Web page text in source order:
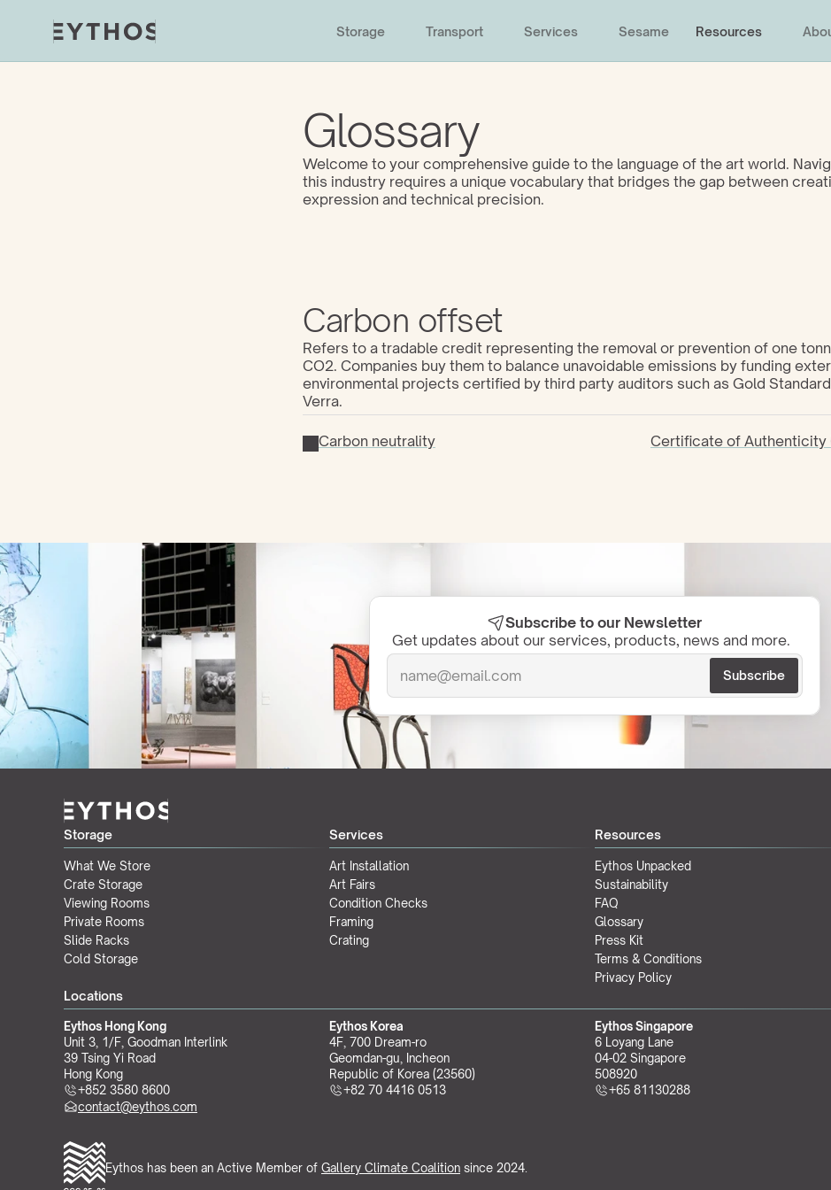
Glossary
Welcome to your comprehensive guide to the language of the art world.
this industry requires a unique vocabulary that bridges the gap between
expression and technical precision.
Carbon offset
Refers to a tradable credit representing the removal or prevention of one
CO2. Companies buy them to balance unavoidable emissions by funding
environmental projects certified by third party auditors such as Gold
Verra.
Carbon neutrality Certificate of Authenticity
Subscribe to our Newsletter
Get updates about our services, products, news and more.
Storage
What We Store
Crate Storage
Viewing Rooms
Private Rooms
Slide Racks
Cold Storage
Services
Art Installation
Art Fairs
Condition Checks
Framing
Crating
Resources
Eythos Unpacked
Sustainability
FAQ
Glossary
Press Kit
Terms & Conditions
Privacy Policy
Locations
Eythos Hong Kong
Unit 3, 1/F, Goodman Interlink
39 Tsing Yi Road
Hong Kong
+852 3580 8600
Eythos Korea
4F, 700 Dream-ro
Geomdan-gu, Incheon
Republic of Korea (23560)
+82 70 4416 0513
Eythos Singapore
6 Loyang Lane
04-02 Singapore
508920
+65 81130288
contact@eythos.com
Eythos has been an Active Member of Gallery Climate Coalition since 2024.
Storage Transport Services Sesame Resources